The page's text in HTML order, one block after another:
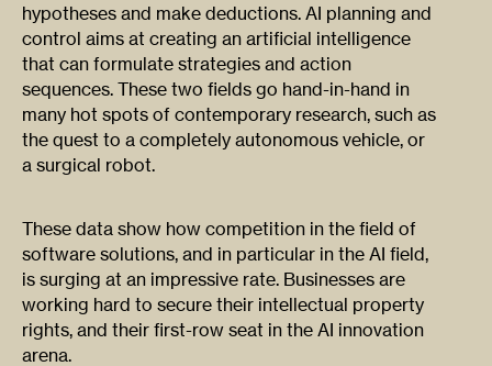
hypotheses and make deductions. AI planning and
control aims at creating an artificial intelligence
that can formulate strategies and action
sequences. These two fields go hand-in-hand in
many hot spots of contemporary research, such as
the quest to a completely autonomous vehicle, or
a surgical robot.
These data show how competition in the field of
software solutions, and in particular in the AI field,
is surging at an impressive rate. Businesses are
working hard to secure their intellectual property
rights, and their first-row seat in the AI innovation
arena.